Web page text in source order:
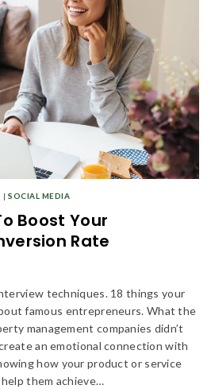
|SOCIAL MEDIA
Boost Your
Rate
techniques. 18 things your
famous entrepreneurs. What the
management companies didn’t
an emotional connection with
how your product or service
them achieve…